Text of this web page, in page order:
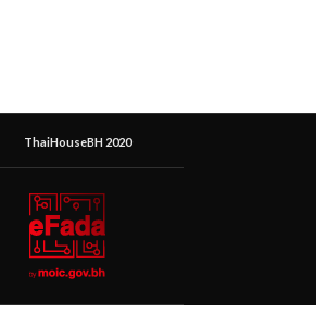
ThaiHouseBH 2020